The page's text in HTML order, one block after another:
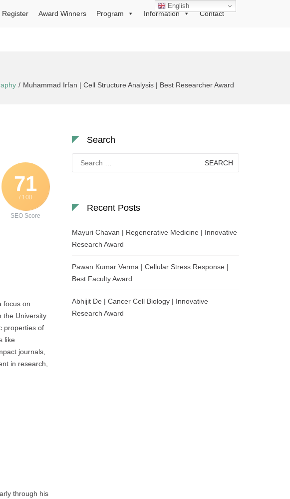
Register Award Winners Program Information Contact
Muhammad Irfan | Cell Structure Analysis | Best Researcher Award
71
/ 100
SEO Score
focus on
the University
properties of
like
journals,
in research,
through his
Search
for:
Recent Posts
Mayuri Chavan | Regenerative Medicine | Innovative
Research Award
Pawan Kumar Verma | Cellular Stress Response |
Best Faculty Award
Abhijit De | Cancer Cell Biology | Innovative
Research Award
English